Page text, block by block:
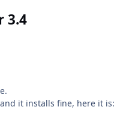
3.4
it installs fine, here it is: